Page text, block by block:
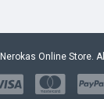
Online Store.